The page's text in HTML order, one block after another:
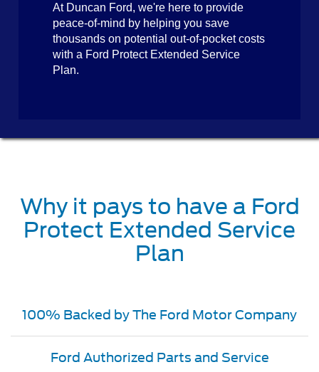
At Duncan Ford, we're here to provide
peace-of-mind by helping you save
thousands on potential out-of-pocket costs
with a Ford Protect Extended Service
Plan.
Why it pays to have a Ford
Protect Extended Service
Plan
100% Backed by The Ford Motor Company
Ford Authorized Parts and Service